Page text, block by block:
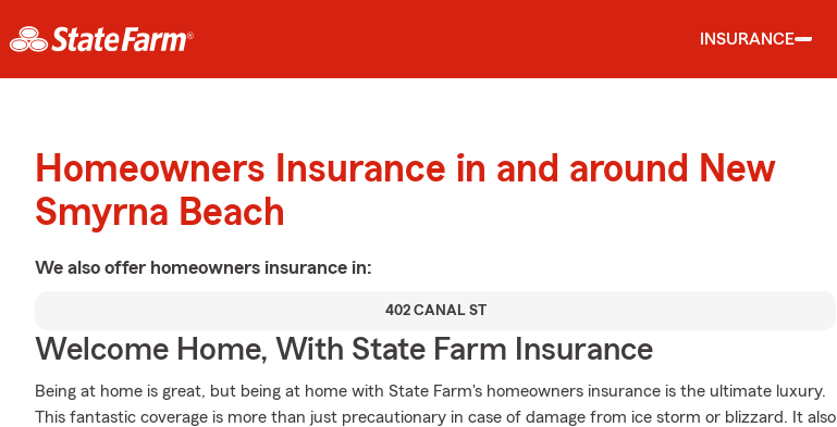
INSURANCE
Homeowners Insurance in and around New
Smyrna Beach
We also offer homeowners insurance in:
402 CANAL ST
Welcome Home, With State Farm Insurance
Being at home is great, but being at home with State Farm's homeowners insurance is the ultimate luxury.
This fantastic coverage is more than just precautionary in case of damage from ice storm or blizzard. It also